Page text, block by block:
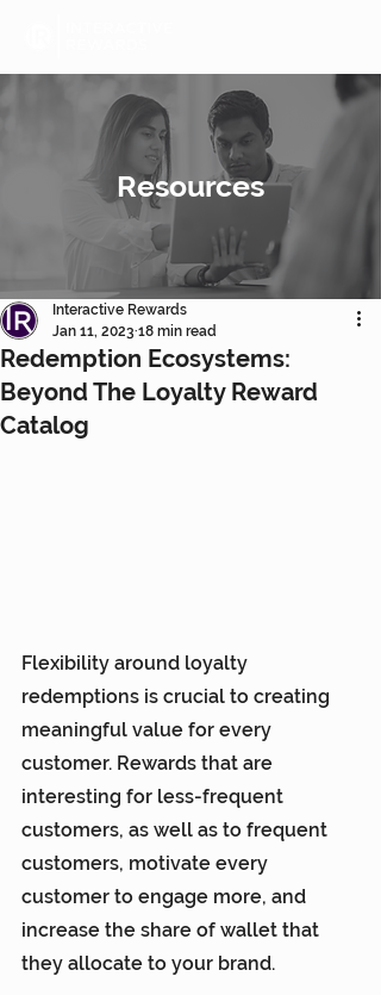
Resources
Redemption Ecosystems:
Beyond The Loyalty Reward
Catalog
Interactive Rewards
Jan 11, 2023 18 min read
Flexibility around loyalty
redemptions is crucial to creating
meaningful value for every
customer. Rewards that are
interesting for less-frequent
customers, as well as to frequent
customers, motivate every
customer to engage more, and
increase the share of wallet that
they allocate to your brand.